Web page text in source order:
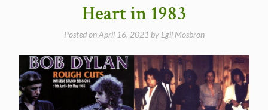
1983)”
Heart in 1983
Posted onApril 16, 2021 by Egil Mosbron